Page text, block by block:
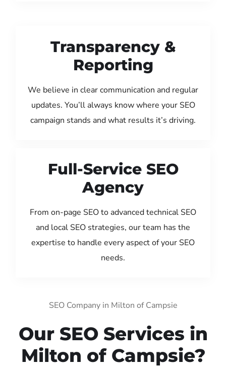
Transparency &
Reporting
We believe in clear communication and regular
updates. You’ll always know where your SEO
campaign stands and what results it’s driving.
Full-Service SEO
Agency
From on-page SEO to advanced technical SEO
and local SEO strategies, our team has the
expertise to handle every aspect of your SEO
needs.
SEO Company in Milton of Campsie
Our SEO Services in
Milton of Campsie?